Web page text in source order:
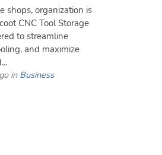
shops, organization is
CNC Tool Storage
to streamline
and maximize
inBusiness